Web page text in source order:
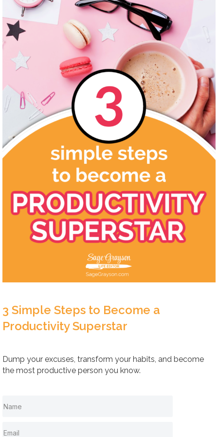
3 Simple Steps to Become a
Productivity Superstar
Dump your excuses, transform your habits, and become
the most productive person you know.